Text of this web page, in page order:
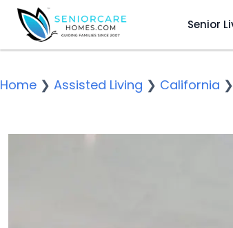
Senior
Home ❯ Assisted Living ❯ California ❯